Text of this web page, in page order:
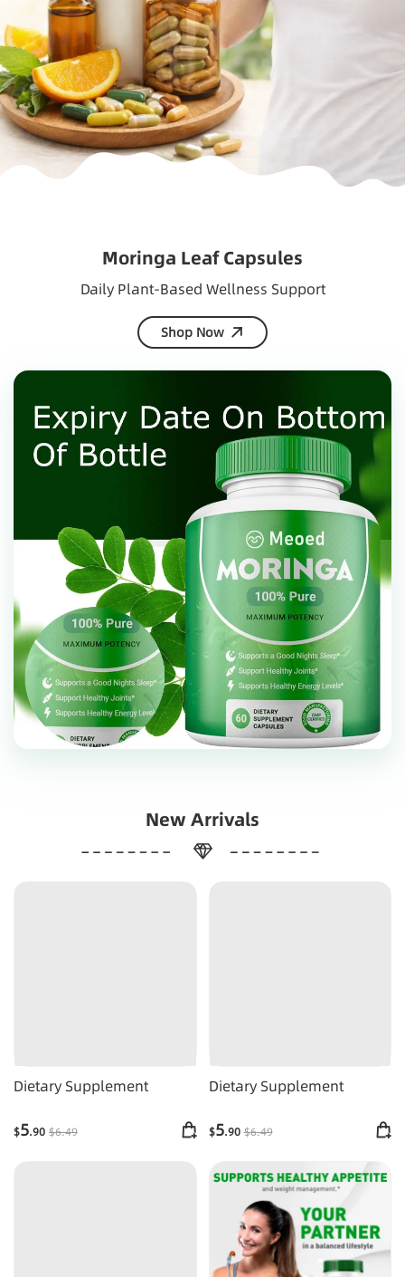
Moringa Leaf Capsules
Daily Plant-Based Wellness Support
Shop Now
New Arrivals
Dietary Supplement
$5.90 $6.49
Dietary Supplement
$5.90 $6.49